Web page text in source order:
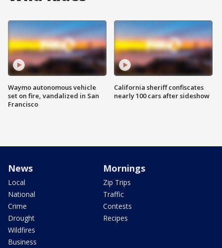
Waymo autonomous vehicle
set on fire, vandalized in San
Francisco
California sheriff confiscates
nearly 100 cars after sideshow
News
Local
National
Crime
Drought
Wildfires
Business
Mornings
Zip Trips
Traffic
Contests
Recipes